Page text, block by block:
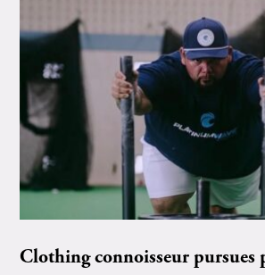
Clothing connoisseur pursues